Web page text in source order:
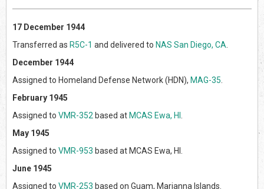
17 December 1944
Transferred as R5C-1 and delivered to NAS San Diego, CA
December 1944
Assigned to Homeland Defense Network (HDN), MAG-35
February 1945
Assigned to VMR-352 based at MCAS Ewa, HI
May 1945
Assigned to VMR-953 based at MCAS Ewa, HI.
June 1945
Assigned to VMR-253 based on Guam, Marianna Islands.